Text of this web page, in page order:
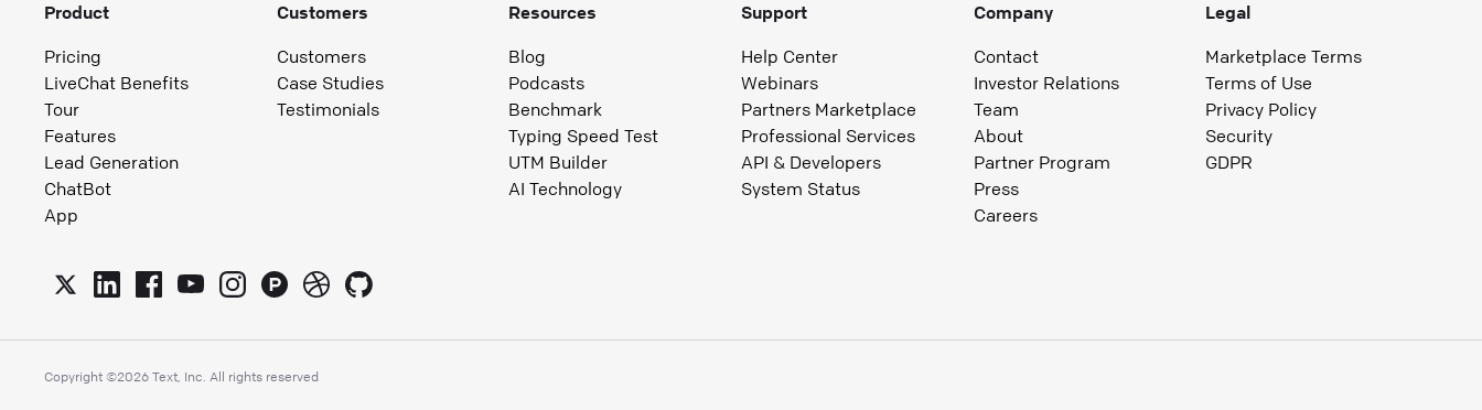
Product
Pricing
LiveChat Benefits
Tour
Features
Lead Generation
ChatBot
App
Customers
Customers
Case Studies
Testimonials
Resources
Blog
Podcasts
Benchmark
Typing Speed Test
UTM Builder
AI Technology
Support
Help Center
Webinars
Partners Marketplace
Professional Services
API & Developers
System Status
Company
Contact
Investor Relations
Team
About
Partner Program
Press
Careers
Legal
Marketplace Terms
Terms of Use
Privacy Policy
Security
GDPR
Copyright ©2026 Text, Inc. All rights reserved